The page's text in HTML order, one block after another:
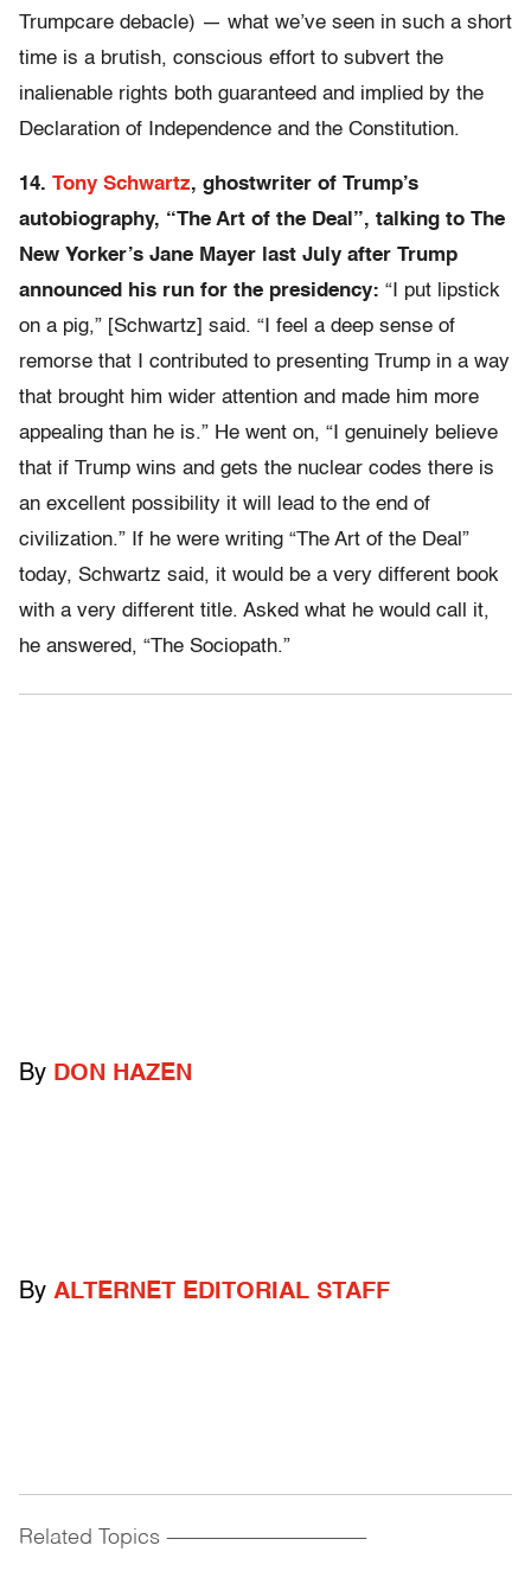
Trumpcare debacle) — what we’ve seen in such a short
time is a brutish, conscious effort to subvert the
inalienable rights both guaranteed and implied by the
Declaration of Independence and the Constitution.
14. Tony Schwartz, ghostwriter of Trump’s
autobiography, “The Art of the Deal”, talking to The
New Yorker’s Jane Mayer last July after Trump
announced his run for the presidency: “I put lipstick
on a pig,” [Schwartz] said. “I feel a deep sense of
remorse that I contributed to presenting Trump in a way
that brought him wider attention and made him more
appealing than he is.” He went on, “I genuinely believe
that if Trump wins and gets the nuclear codes there is
an excellent possibility it will lead to the end of
civilization.” If he were writing “The Art of the Deal”
today, Schwartz said, it would be a very different book
with a very different title. Asked what he would call it,
he answered, “The Sociopath.”
By DON HAZEN
By ALTERNET EDITORIAL STAFF
Related Topics ------------------------------------------